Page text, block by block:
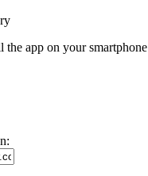
the app on your smartphone